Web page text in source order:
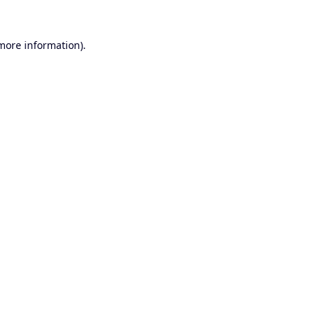
information).